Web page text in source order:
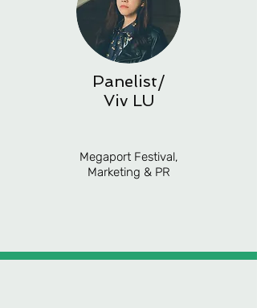
Panelist/
Viv LU
Megaport Festival,
Marketing & PR